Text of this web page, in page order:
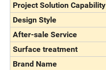
Project Solution Capability
Design Style
After-sale Service
Surface treatment
Brand Name